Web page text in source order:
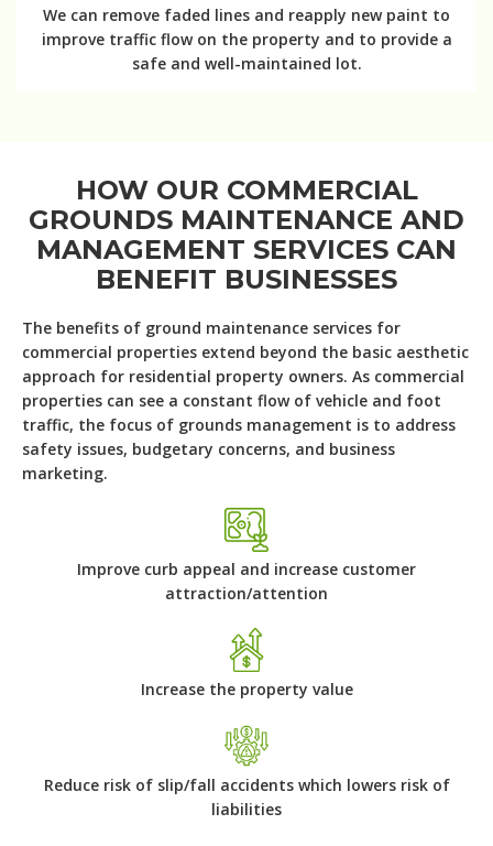
We can remove faded lines and reapply new paint to
improve traffic flow on the property and to provide a
safe and well-maintained lot.
HOW OUR COMMERCIAL
GROUNDS MAINTENANCE AND
MANAGEMENT SERVICES CAN
BENEFIT BUSINESSES
The benefits of ground maintenance services for
commercial properties extend beyond the basic aesthetic
approach for residential property owners. As commercial
properties can see a constant flow of vehicle and foot
traffic, the focus of grounds management is to address
safety issues, budgetary concerns, and business
marketing.
Improve curb appeal and increase customer
attraction/attention
Increase the property value
Reduce risk of slip/fall accidents which lowers risk of
liabilities